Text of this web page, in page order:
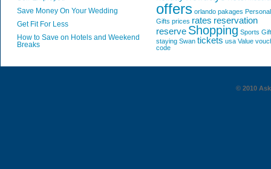
Save Money On Your Wedding
Get Fit For Less
How to Save on Hotels and Weekend
Breaks
offers orlando pakages
Gifts prices rates reservation
reserve Shopping Sports
staying Swan tickets usa Value
code
© 2010